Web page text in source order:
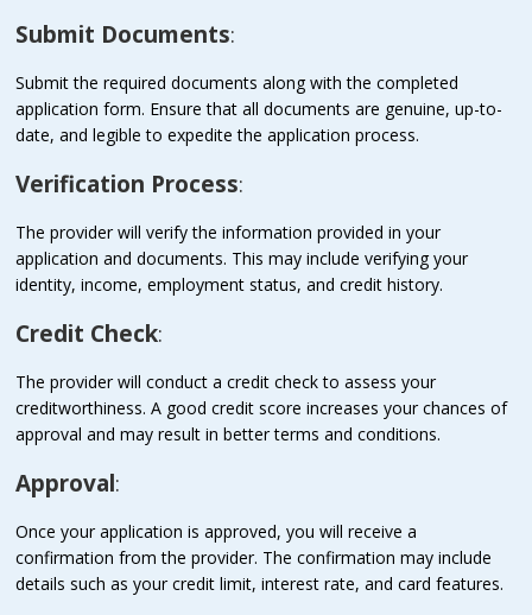
Submit Documents:
Submit the required documents along with the completed
application form. Ensure that all documents are genuine, up-to-
date, and legible to expedite the application process.
Verification Process:
The provider will verify the information provided in your
application and documents. This may include verifying your
identity, income, employment status, and credit history.
Credit Check:
The provider will conduct a credit check to assess your
creditworthiness. A good credit score increases your chances of
approval and may result in better terms and conditions.
Approval:
Once your application is approved, you will receive a
confirmation from the provider. The confirmation may include
details such as your credit limit, interest rate, and card features.